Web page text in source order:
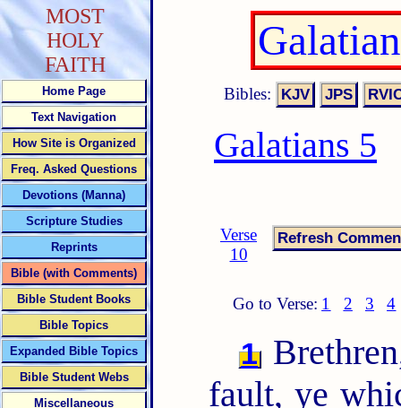
Bibles:
Galatians 5
Verse
10
Go to Verse: 1 2 3 4
1
fault, ye
MOST
HOLY
FAITH
Home Page
Text Navigation
How Site is Organized
Freq. Asked Questions
Devotions (Manna)
Scripture Studies
Reprints
Bible (with Comments)
Bible Student Books
Bible Topics
Expanded Bible Topics
Bible Student Webs
Miscellaneous